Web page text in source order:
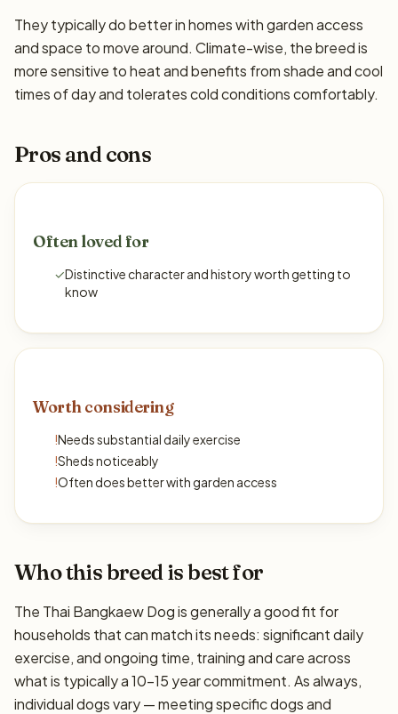
They typically do better in homes with garden access
and space to move around. Climate-wise, the breed is
more sensitive to heat and benefits from shade and cool
times of day and tolerates cold conditions comfortably.
Pros and cons
Often loved for
✓Distinctive character and history worth getting to
know
Worth considering
!Needs substantial daily exercise
!Sheds noticeably
!Often does better with garden access
Who this breed is best for
The Thai Bangkaew Dog is generally a good fit for
households that can match its needs: significant daily
exercise, and ongoing time, training and care across
what is typically a 10–15 year commitment. As always,
individual dogs vary — meeting specific dogs and